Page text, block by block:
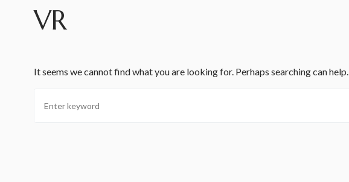
VR
It seems we cannot find what you are looking for. Perhaps searching can help.